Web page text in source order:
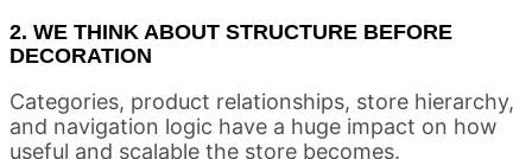
2. WE THINK ABOUT STRUCTURE BEFORE
DECORATION
Categories, product relationships, store hierarchy,
and navigation logic have a huge impact on how
useful and scalable the store becomes.